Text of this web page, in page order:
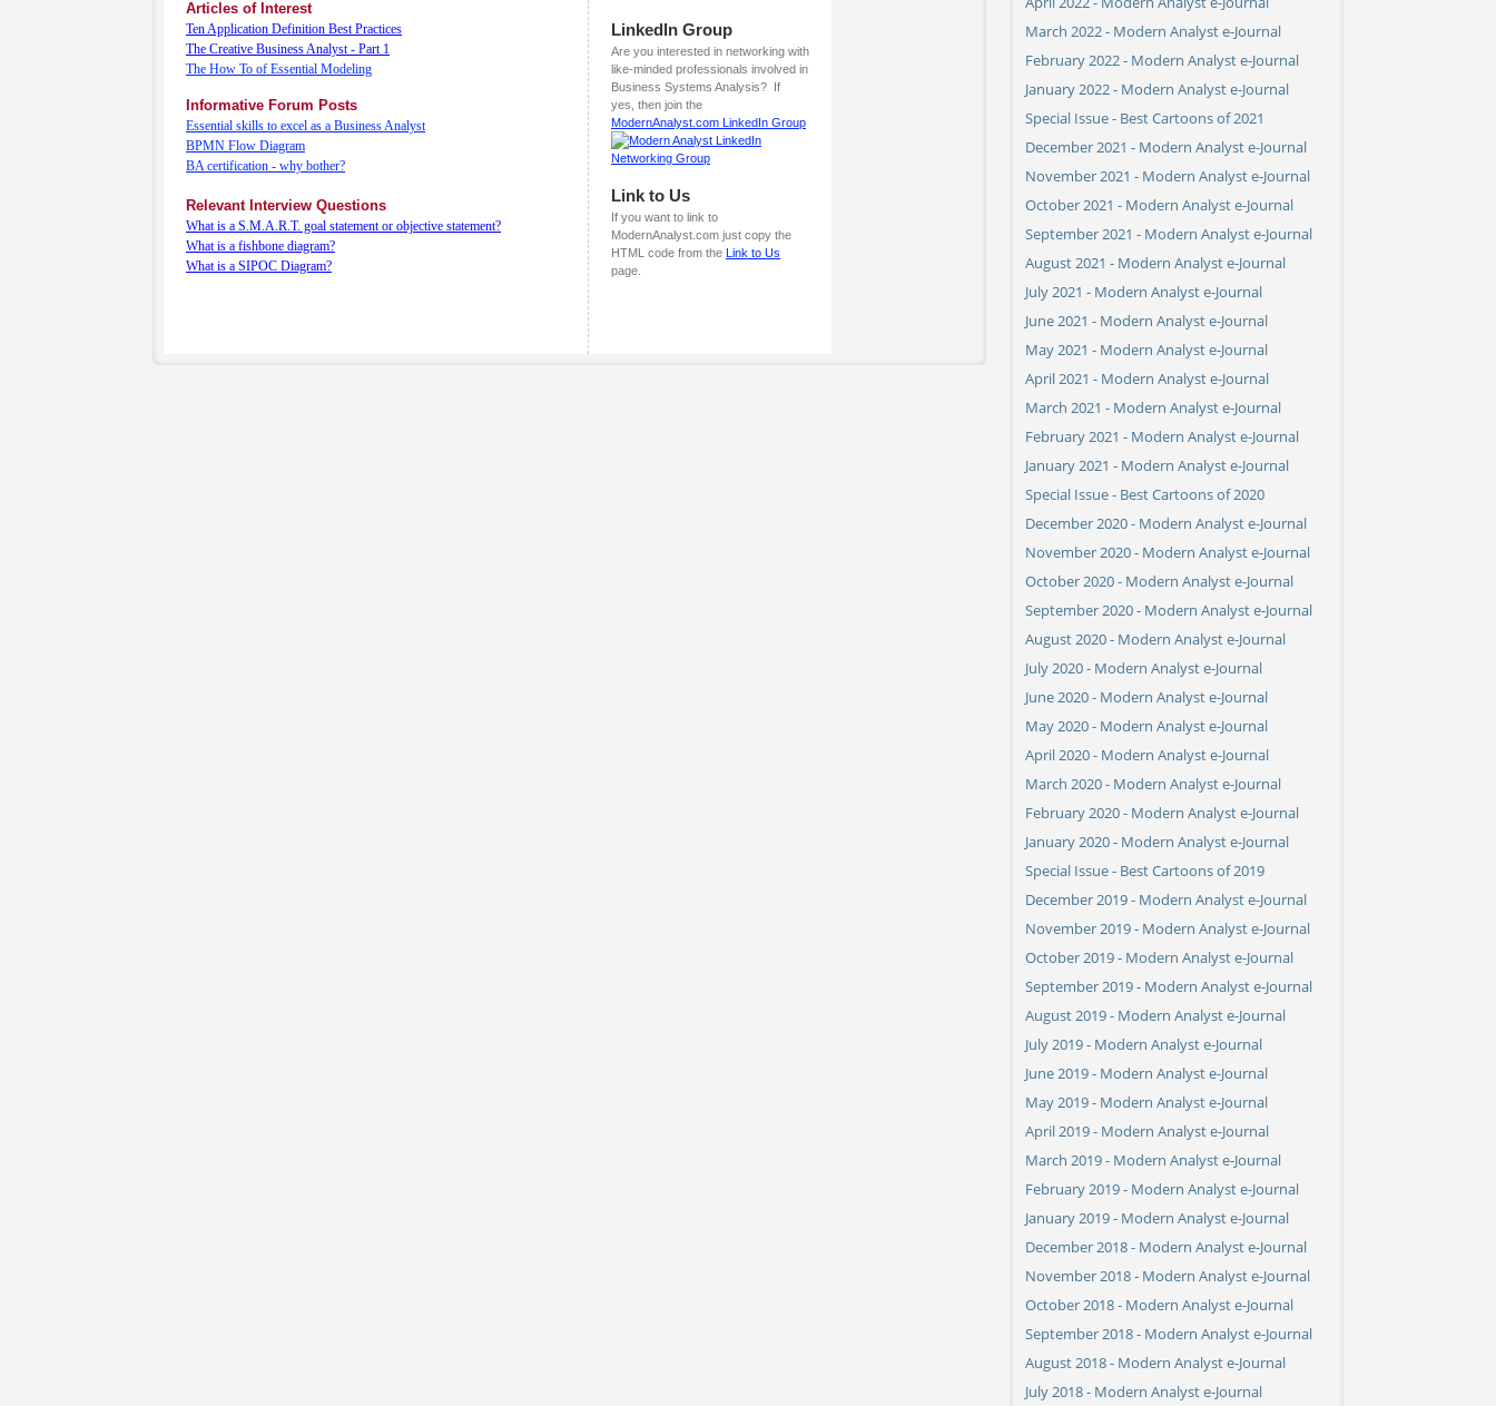
Articles of Interest
Ten Application Definition Best Practices
The Creative Business Analyst - Part 1
The How To of Essential Modeling
Informative Forum Posts
Essential skills to excel as a Business Analyst
BPMN Flow Diagram
BA certification - why bother?
Relevant Interview Questions
What is a S.M.A.R.T. goal statement or objective statement?
What is a fishbone diagram?
What is a SIPOC Diagram?
LinkedIn Group
Are you interested in networking with
like-minded professionals involved in
Business Systems Analysis? If
yes, then join the
ModernAnalyst.com LinkedIn Group
Link to Us
If you want to link to
ModernAnalyst.com just copy the
HTML code from the Link to Us
page.
March 2022 - Modern Analyst e-Journal
February 2022 - Modern Analyst e-Journal
January 2022 - Modern Analyst e-Journal
Special Issue - Best Cartoons of 2021
December 2021 - Modern Analyst e-Journal
November 2021 - Modern Analyst e-Journal
October 2021 - Modern Analyst e-Journal
September 2021 - Modern Analyst e-Journal
August 2021 - Modern Analyst e-Journal
July 2021 - Modern Analyst e-Journal
June 2021 - Modern Analyst e-Journal
May 2021 - Modern Analyst e-Journal
April 2021 - Modern Analyst e-Journal
March 2021 - Modern Analyst e-Journal
February 2021 - Modern Analyst e-Journal
January 2021 - Modern Analyst e-Journal
Special Issue - Best Cartoons of 2020
December 2020 - Modern Analyst e-Journal
November 2020 - Modern Analyst e-Journal
October 2020 - Modern Analyst e-Journal
September 2020 - Modern Analyst e-Journal
August 2020 - Modern Analyst e-Journal
July 2020 - Modern Analyst e-Journal
June 2020 - Modern Analyst e-Journal
May 2020 - Modern Analyst e-Journal
April 2020 - Modern Analyst e-Journal
March 2020 - Modern Analyst e-Journal
February 2020 - Modern Analyst e-Journal
January 2020 - Modern Analyst e-Journal
Special Issue - Best Cartoons of 2019
December 2019 - Modern Analyst e-Journal
November 2019 - Modern Analyst e-Journal
October 2019 - Modern Analyst e-Journal
September 2019 - Modern Analyst e-Journal
August 2019 - Modern Analyst e-Journal
July 2019 - Modern Analyst e-Journal
June 2019 - Modern Analyst e-Journal
May 2019 - Modern Analyst e-Journal
April 2019 - Modern Analyst e-Journal
March 2019 - Modern Analyst e-Journal
February 2019 - Modern Analyst e-Journal
January 2019 - Modern Analyst e-Journal
December 2018 - Modern Analyst e-Journal
November 2018 - Modern Analyst e-Journal
October 2018 - Modern Analyst e-Journal
September 2018 - Modern Analyst e-Journal
August 2018 - Modern Analyst e-Journal
July 2018 - Modern Analyst e-Journal